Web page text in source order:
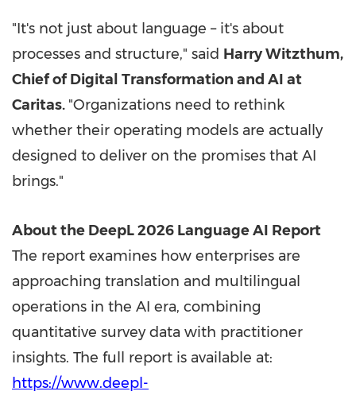
"It's not just about language – it's about
processes and structure," said Harry Witzthum,
Chief of Digital Transformation and AI at
Caritas. "Organizations need to rethink
whether their operating models are actually
designed to deliver on the promises that AI
brings."
About the DeepL 2026 Language AI Report
The report examines how enterprises are
approaching translation and multilingual
operations in the AI era, combining
quantitative survey data with practitioner
insights. The full report is available at:
https://www.deepl-